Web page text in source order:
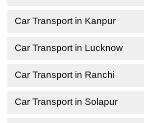
Car Transport in Kanpur
Car Transport in Lucknow
Car Transport in Ranchi
Car Transport in Solapur